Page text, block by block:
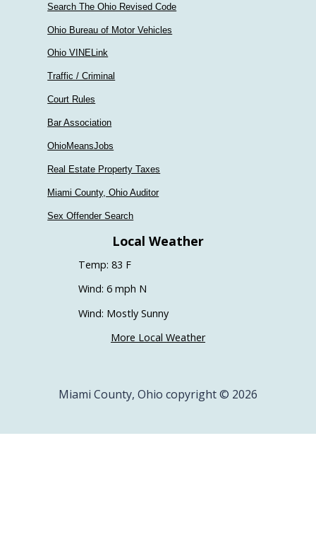
Search The Ohio Revised Code
Ohio Bureau of Motor Vehicles
Ohio VINELink
Traffic / Criminal
Court Rules
Bar Association
OhioMeansJobs
Real Estate Property Taxes
Miami County, Ohio Auditor
Sex Offender Search
Local Weather
Temp: 83 F
Wind: 6 mph N
Wind: Mostly Sunny
More Local Weather
Miami County, Ohio copyright © 2026